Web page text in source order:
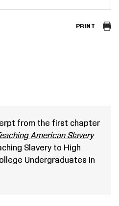
PRINT
from the first chapter
American Slavery
Slavery to High
Undergraduates in